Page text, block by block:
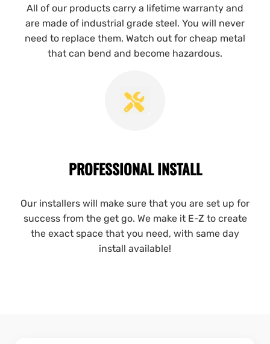
All of our products carry a lifetime warranty and
are made of industrial grade steel. You will never
need to replace them. Watch out for cheap metal
that can bend and become hazardous.
PROFESSIONAL INSTALL
Our installers will make sure that you are set up for
success from the get go. We make it E-Z to create
the exact space that you need, with same day
install available!